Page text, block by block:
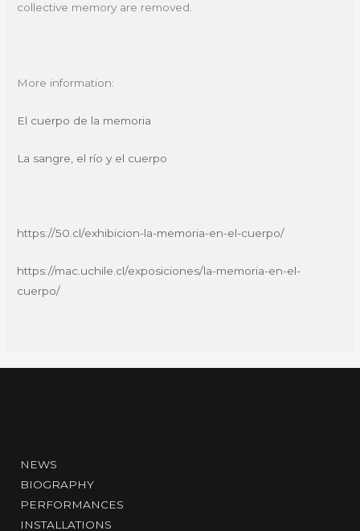
collective memory are removed.
More information:
El cuerpo de la memoria
La sangre, el río y el cuerpo
https://50.cl/exhibicion-la-memoria-en-el-cuerpo/
https://mac.uchile.cl/exposiciones/la-memoria-en-el-
cuerpo/
NEWS
BIOGRAPHY
PERFORMANCES
INSTALLATIONS